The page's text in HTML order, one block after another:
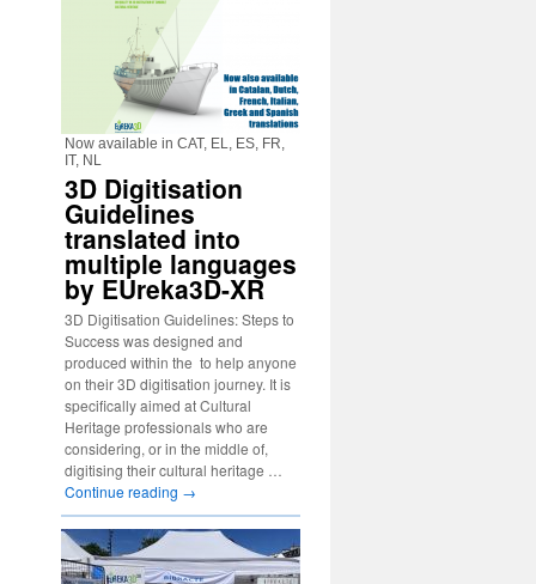
Now available in CAT, EL, ES, FR,
IT, NL
3D Digitisation
Guidelines
translated into
multiple languages
by EUreka3D-XR
3D Digitisation Guidelines: Steps to
Success was designed and
produced within the to help anyone
on their 3D digitisation journey. It is
specifically aimed at Cultural
Heritage professionals who are
considering, or in the middle of,
digitising their cultural heritage …
Continue reading →